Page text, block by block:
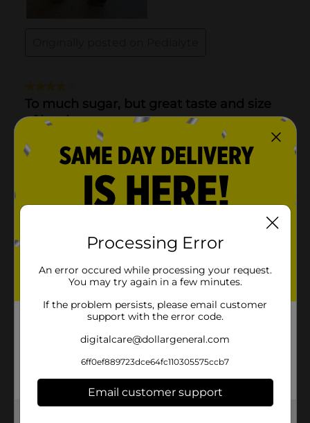
Processing Error
An error occured while processing your request.
You may try again in a few minutes.
If the problem persists, please email customer
support with the error code.
digitalcare@dollargeneral.com
6ff0ef889723dce64fc110305575ccb7
Email customer support